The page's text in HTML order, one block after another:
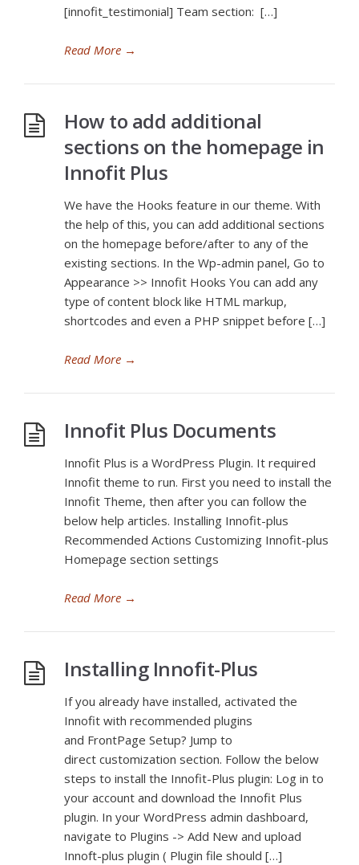
[innofit_testimonial] Team section: […]
Read More →
How to add additional
sections on the homepage in
Innofit Plus
We have the Hooks feature in our theme. With
the help of this, you can add additional sections
on the homepage before/after to any of the
existing sections. In the Wp-admin panel, Go to
Appearance >> Innofit Hooks You can add any
type of content block like HTML markup,
shortcodes and even a PHP snippet before […]
Read More →
Innofit Plus Documents
Innofit Plus is a WordPress Plugin. It required
Innofit theme to run. First you need to install the
Innofit Theme, then after you can follow the
below help articles. Installing Innofit-plus
Recommended Actions Customizing Innofit-plus
Homepage section settings
Read More →
Installing Innofit-Plus
If you already have installed, activated the
Innofit with recommended plugins
and FrontPage Setup? Jump to
direct customization section. Follow the below
steps to install the Innofit-Plus plugin: Log in to
your account and download the Innofit Plus
plugin. In your WordPress admin dashboard,
navigate to Plugins -> Add New and upload
Innoft-plus plugin ( Plugin file should […]